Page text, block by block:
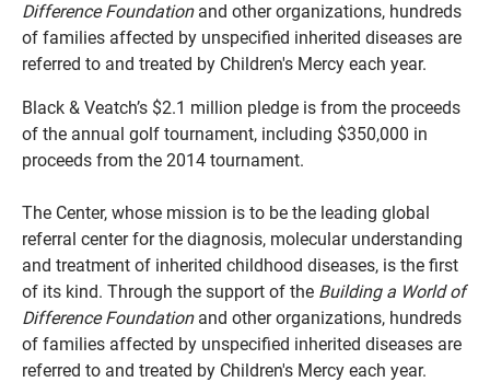
Difference Foundationand other organizations, hundreds
of families affected by unspecified inherited diseases are
referred to and treated by Children's Mercy each year.
Black & Veatch’s $2.1 million pledge is from the proceeds
of the annual golf tournament, including $350,000 in
proceeds from the 2014 tournament.
The Center, whose mission is to be the leading global
referral center for the diagnosis, molecular understanding
and treatment of inherited childhood diseases, is the first
of its kind. Through the support of the Building a World of
Difference Foundationand other organizations, hundreds
of families affected by unspecified inherited diseases are
referred to and treated by Children's Mercy each year.